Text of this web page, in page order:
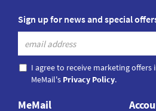
Sign up for news and special
I agree to receive marketing offers
MeMail's Privacy Policy.
MeMail